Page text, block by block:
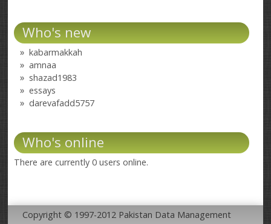
Who's new
kabarmakkah
amnaa
shazad1983
essays
darevafadd5757
Who's online
There are currently 0 users online.
Copyright © 1997-2012 Pakistan Data Management